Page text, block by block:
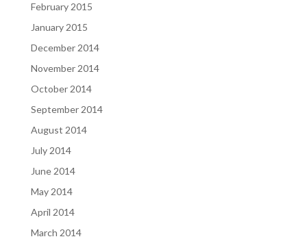
February 2015
January 2015
December 2014
November 2014
October 2014
September 2014
August 2014
July 2014
June 2014
May 2014
April 2014
March 2014